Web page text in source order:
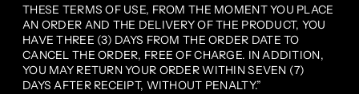
THESE TERMS OF USE, FROM THE MOMENT YOU PLACE
AN ORDER AND THE DELIVERY OF THE PRODUCT, YOU
HAVE THREE (3) DAYS FROM THE ORDER DATE TO
CANCEL THE ORDER, FREE OF CHARGE. IN ADDITION,
YOU MAY RETURN YOUR ORDER WITHIN SEVEN (7)
DAYS AFTER RECEIPT, WITHOUT PENALTY.”